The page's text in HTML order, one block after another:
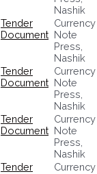
Nashik
Tender
Document
Currency
Note
Press,
Nashik
Tender
Document
Currency
Note
Press,
Nashik
Tender
Document
Currency
Note
Press,
Nashik
Tender
Currency